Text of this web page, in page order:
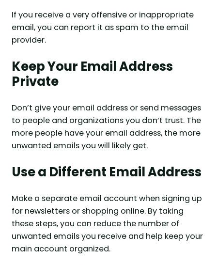
If you receive a very offensive or inappropriate
email, you can report it as spam to the email
provider.
Keep Your Email Address
Private
Don’t give your email address or send messages
to people and organizations you don’t trust. The
more people have your email address, the more
unwanted emails you will likely get.
Use a Different Email Address
Make a separate email account when signing up
for newsletters or shopping online. By taking
these steps, you can reduce the number of
unwanted emails you receive and help keep your
main account organized.